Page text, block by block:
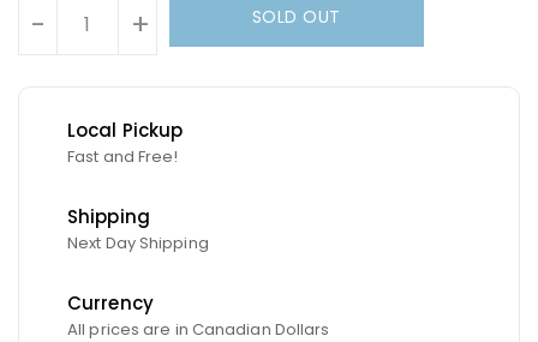
- + SOLD OUT
Local Pickup
Fast and Free!
Shipping
Next Day Shipping
Currency
All prices are in Canadian Dollars